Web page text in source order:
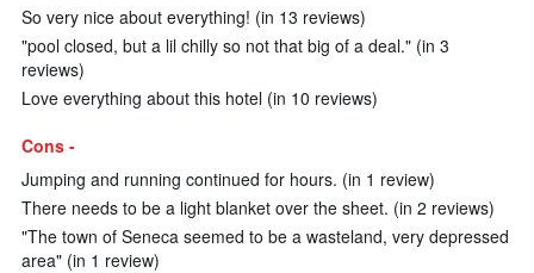
So very nice about everything! (in 13 reviews)
"pool closed, but a lil chilly so not that big of a deal." (in 3
reviews)
Love everything about this hotel (in 10 reviews)
Cons -
Jumping and running continued for hours. (in 1 review)
There needs to be a light blanket over the sheet. (in 2 reviews)
"The town of Seneca seemed to be a wasteland, very depressed
area" (in 1 review)